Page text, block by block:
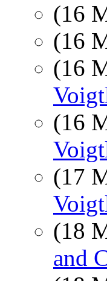
(16
(16
(16
(16
(17
(18
and